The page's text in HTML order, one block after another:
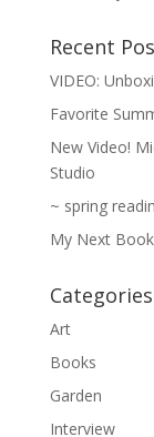
Recent
VIDEO:
Favorite
New Video!
Studio
~ spring
My Next
Categories
Art
Books
Garden
Interview